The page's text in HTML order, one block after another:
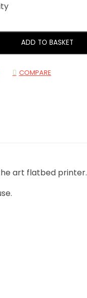
ADD TO BASKET
COMPARE
art flatbed printer.